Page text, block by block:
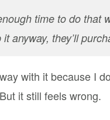
time to do that
anyway, they’ll
with it because I
it still feels wrong.